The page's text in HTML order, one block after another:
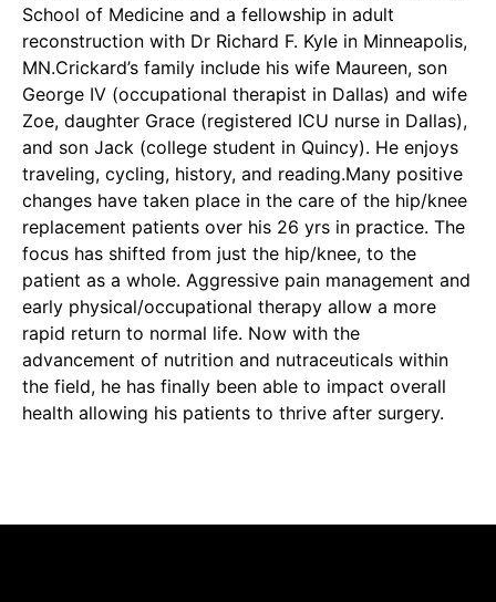
School of Medicine and a fellowship in adult
reconstruction with Dr Richard F. Kyle in Minneapolis,
MN.Crickard’s family include his wife Maureen, son
George IV (occupational therapist in Dallas) and wife
Zoe, daughter Grace (registered ICU nurse in Dallas),
and son Jack (college student in Quincy). He enjoys
traveling, cycling, history, and reading.Many positive
changes have taken place in the care of the hip/knee
replacement patients over his 26 yrs in practice. The
focus has shifted from just the hip/knee, to the
patient as a whole. Aggressive pain management and
early physical/occupational therapy allow a more
rapid return to normal life. Now with the
advancement of nutrition and nutraceuticals within
the field, he has finally been able to impact overall
health allowing his patients to thrive after surgery.